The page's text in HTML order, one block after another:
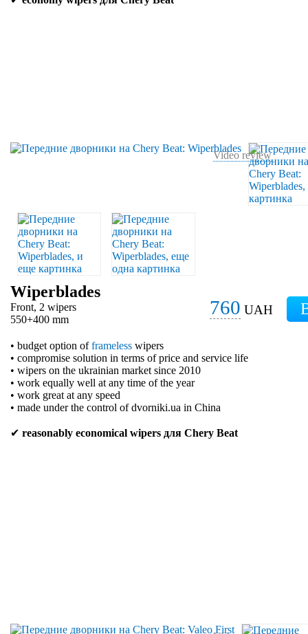
Video review
Wiperblades
Front, 2 wipers
550+400 mm
760 UAH
• budget option offrameless wipers
• compromise solution in terms of price and service life
• wipers on the ukrainian market since 2010
• work equally well at any time of the year
• work great at any speed
• made under the control of dvorniki.ua in China
✔ reasonably economical wipers для Chery Beat